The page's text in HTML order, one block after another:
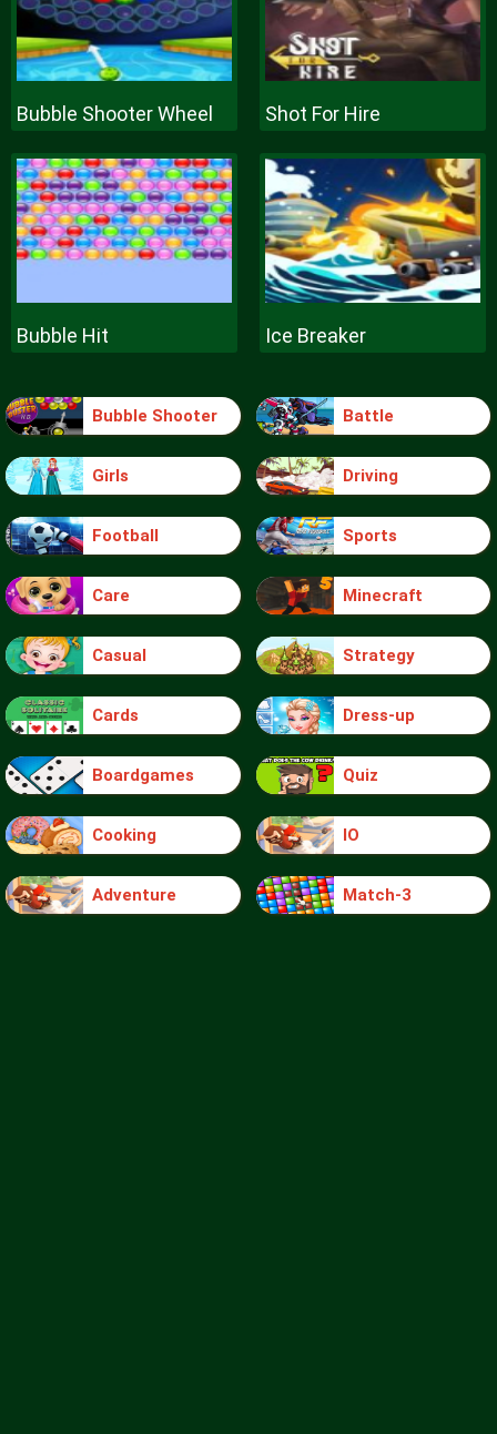
Bubble Shooter Wheel Shot For Hire
Bubble Hit Ice Breaker
Bubble Shooter Battle
Girls Driving
Football Sports
Care Minecraft
Casual Strategy
Cards Dress-up
Boardgames Quiz
Cooking IO
Adventure Match-3